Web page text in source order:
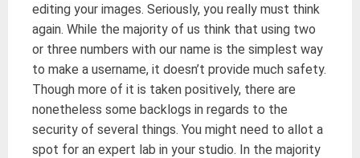
editing your images. Seriously, you really must think
again. While the majority of us think that using two
or three numbers with our name is the simplest way
to make a username, it doesn’t provide much safety.
Though more of it is taken positively, there are
nonetheless some backlogs in regards to the
security of several things. You might need to allot a
spot for an expert lab in your studio. In the majority